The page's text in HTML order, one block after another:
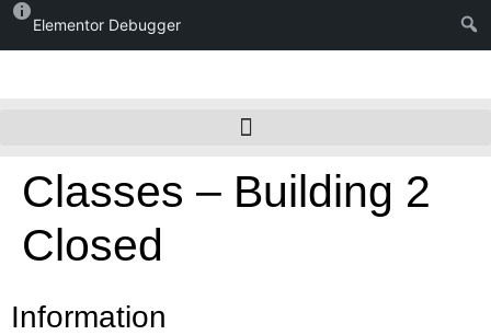
Elementor Debugger
Classes – Building 2
Closed
Information